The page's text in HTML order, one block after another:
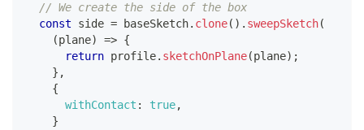
// We create the side of the box
const side = baseSketch. clone( ) . sweepSketch(
(plane) => {
return profile. sketchOnPlane(plane) ;
} ,
{
withContact : true,
}